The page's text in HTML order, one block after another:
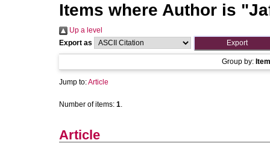
Items where Author is "
Up a level
Export as
Group by:
Jump to:Article
Number of items: 1.
Article